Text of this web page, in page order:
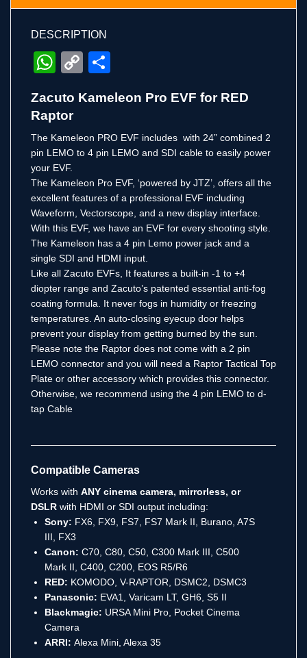
DESCRIPTION
WhatsApp
Copy
Zacuto Kameleon Pro EVF for RED
Raptor
The Kameleon PRO EVF includes with 24” combined 2
pin LEMO to 4 pin LEMO and SDI cable to easily power
your EVF.
The Kameleon Pro EVF, ‘powered by JTZ’, offers all the
excellent features of a professional EVF including
Waveform, Vectorscope, and a new display interface.
With this EVF, we have an EVF for every shooting style.
The Kameleon has a 4 pin Lemo power jack and a
single SDI and HDMI input.
Like all Zacuto EVFs, It features a built-in -1 to +4
diopter range and Zacuto’s patented essential anti-fog
coating formula. It never fogs in humidity or freezing
temperatures. An auto-closing eyecup door helps
prevent your display from getting burned by the sun.
Please note the Raptor does not come with a 2 pin
LEMO connector and you will need a Raptor Tactical Top
Plate or other accessory which provides this connector.
Otherwise, we recommend using the 4 pin LEMO to d-
tap Cable
Compatible Cameras
Works with ANY cinema camera, mirrorless, or
DSLR with HDMI or SDI output including:
Sony: FX6, FX9, FS7, FS7 Mark II, Burano, A7S
III, FX3
Canon: C70, C80, C50, C300 Mark III, C500
Mark II, C400, C200, EOS R5/R6
RED: KOMODO, V-RAPTOR, DSMC2, DSMC3
Panasonic: EVA1, Varicam LT, GH6, S5 II
Blackmagic: URSA Mini Pro, Pocket Cinema
Camera
ARRI: Alexa Mini, Alexa 35